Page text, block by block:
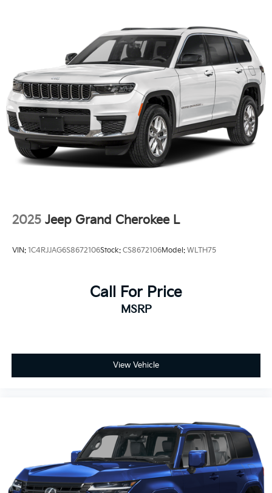
2025 Jeep Grand Cherokee L
VIN: 1C4RJJAG6S8672106Stock: CS8672106Model: WLTH75
Call For Price
MSRP
View Vehicle